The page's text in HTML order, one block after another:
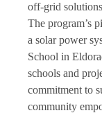
off-grid
The program’s
a solar power
School in
schools and
commitment to
community